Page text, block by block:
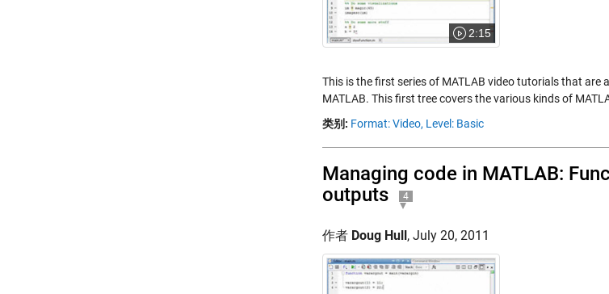
2:15
This is the first series of MATLAB video tutorials that
MATLAB. This first tree covers the various kinds of
类别: Format: Video, Level: Basic
Managing code in MATLAB:
outputs
4
作者 Doug Hull , July 20, 2011